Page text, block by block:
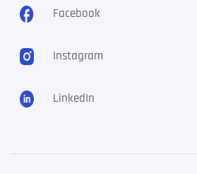
Facebook
Instagram
LinkedIn